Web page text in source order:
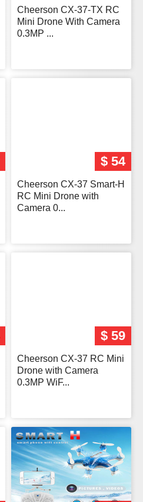
Cheerson CX-37-TX RC
Mini Drone With Camera
0.3MP ...
$ 54
Cheerson CX-37 Smart-H
RC Mini Drone with
Camera 0...
$ 59
Cheerson CX-37 RC Mini
Drone with Camera
0.3MP WiF...